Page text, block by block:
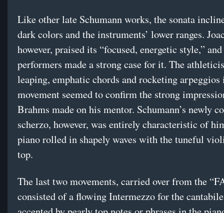
Like other late Schumann works, the sonata
dark colors and the instruments’ lower ranges.
however, praised its “focused, energetic style,” and
performers made a strong case for it. The
leaping, emphatic chords and rocketing
movement seemed to confirm the strong
Brahms made on his mentor. Schumann’s newly
scherzo, however, was entirely characteristic of
piano rolled in shapely waves with the tuneful
top.
The last two movements, carried over from the
consisted of a flowing Intermezzo for the